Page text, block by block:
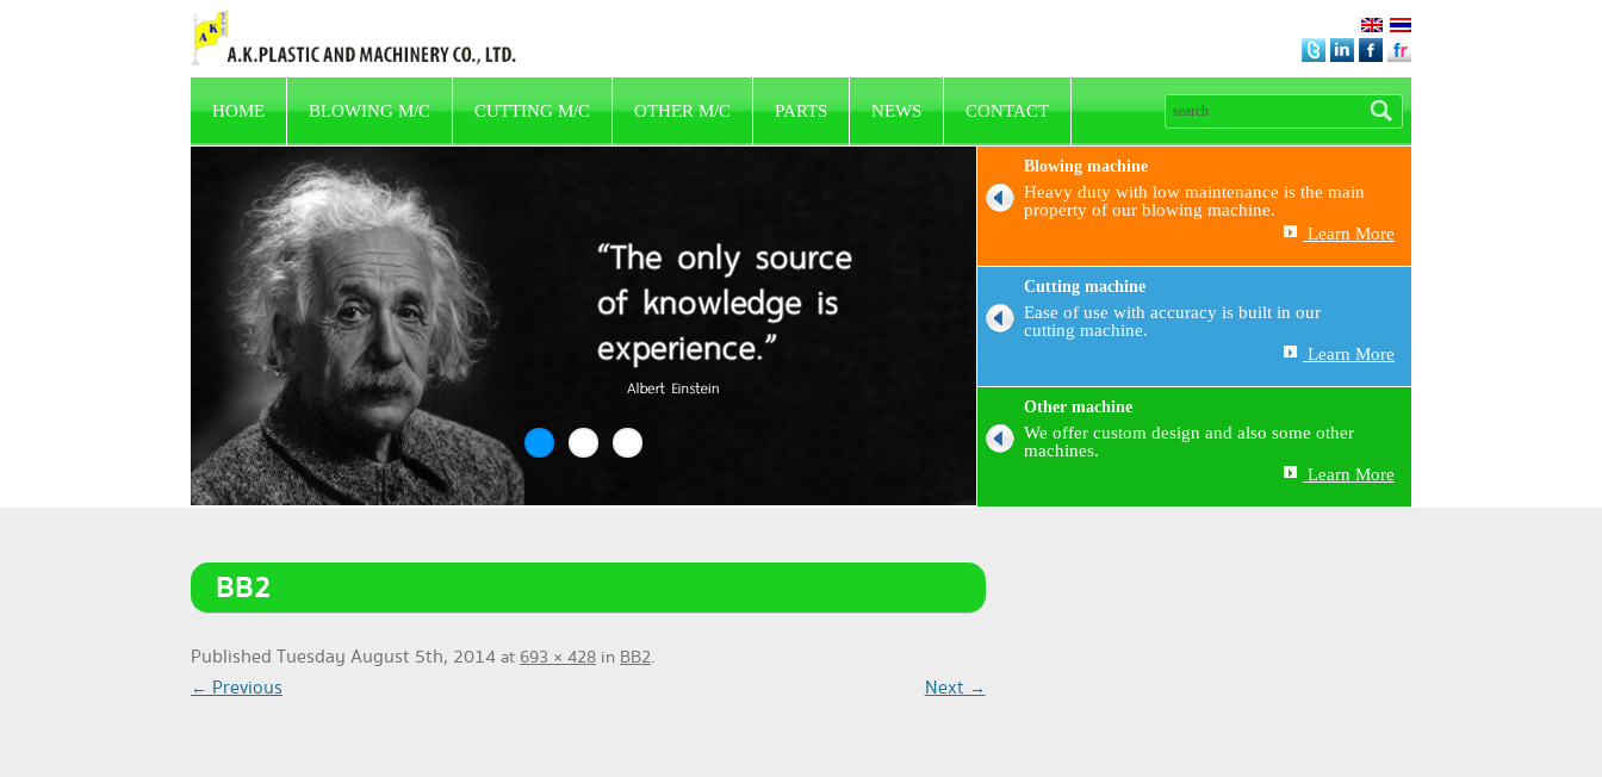
HOME BLOWING M/C CUTTING M/C OTHER M/C PARTS NEWS CONTACT
Blowing machine
Heavy duty with low maintenance is the main
property of our blowing machine.
Learn More
Cutting machine
Ease of use with accuracy is built in our
cutting machine.
Learn More
Other machine
We offer custom design and also some other
machines.
Learn More
BB2
Published Tuesday August 5th, 2014at693 × 428 inBB2.
← Previous Next →